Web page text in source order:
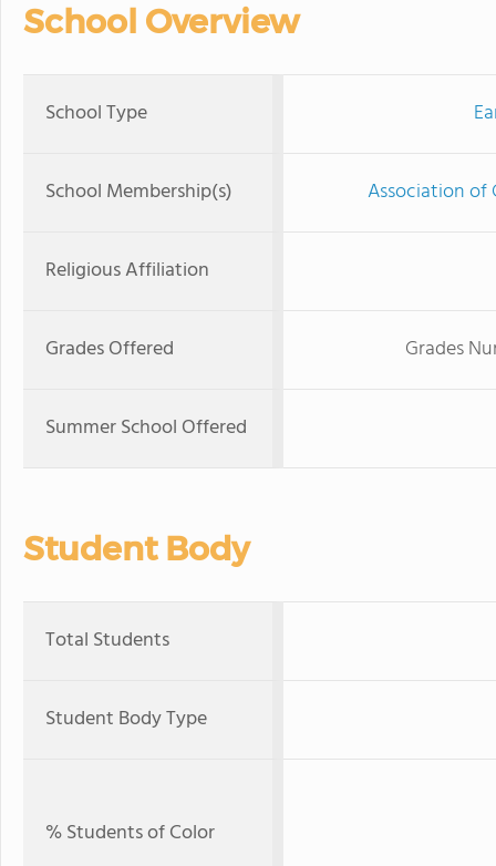
School Overview
School Type
School Membership(s) Association of
Religious Affiliation
Grades Offered Grades
Summer School Offered
Student Body
Total Students
Student Body Type
% Students of Color